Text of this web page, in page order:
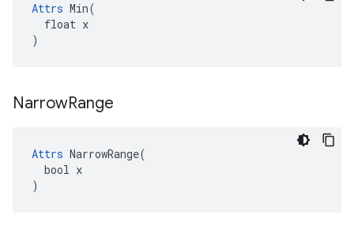
Attrs Min(
  float x
)
NarrowRange
Attrs NarrowRange(
  bool x
)